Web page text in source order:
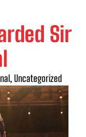
Sir
, Uncategorized